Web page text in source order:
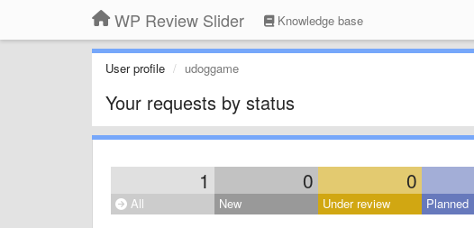
WP Review Slider Knowledge base
User profile udoggame
Your requests by status
1 0 0
All New Under review Planned